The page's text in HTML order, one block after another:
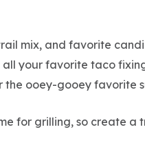
mix, and favorite
all your favorite taco
the ooey-gooey favorite
for grilling, so create a